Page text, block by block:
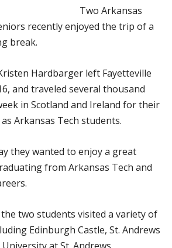
Two Arkansas
recently enjoyed the trip of a
break.
Hardbarger left Fayetteville
and traveled several thousand
in Scotland and Ireland for their
Arkansas Tech students.
they wanted to enjoy a great
from Arkansas Tech and
two students visited a variety of
Edinburgh Castle, St. Andrews